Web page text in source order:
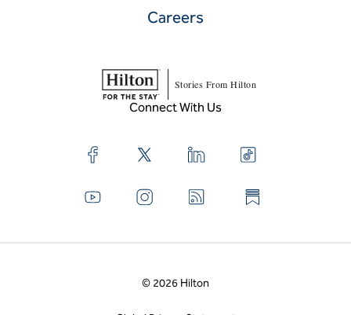
Careers
Stories From Hilton
Connect With Us
© 2026 Hilton